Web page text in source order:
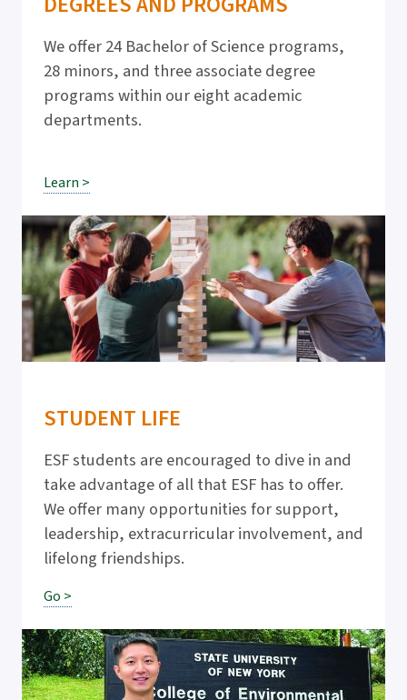
We offer 24 Bachelor of Science programs,
28 minors, and three associate degree
programs within our eight academic
departments.
Learn >
STUDENT LIFE
ESF students are encouraged to dive in and
take advantage of all that ESF has to offer.
We offer many opportunities for support,
leadership, extracurricular involvement, and
lifelong friendships.
Go >